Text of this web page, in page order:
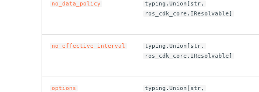
no_data_policy
typing.Union[str,
ros_cdk_core.IResolvable]
no_effective_interval
typing.Union[str,
ros_cdk_core.IResolvable]
options
typing.Union[str,